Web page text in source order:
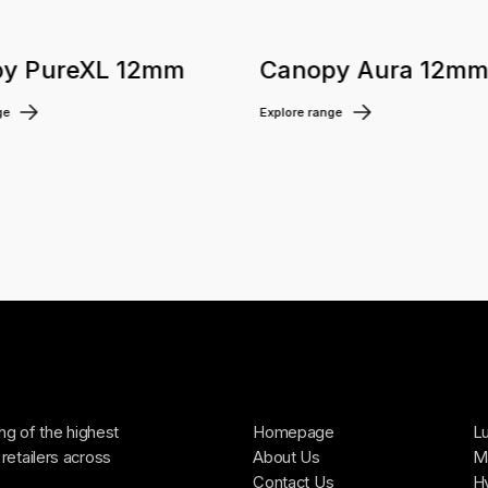
PureXL 12mm Canopy Aura 12mm
Explore range
Homepage
About Us
Contact Us
of the highest
across